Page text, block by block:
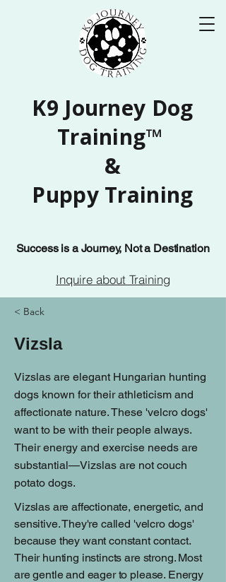
K9 Journey Dog
Training™
&
Puppy Training
Success is a Journey, Not a Destination
Inquire about Training
< Back
Vizsla
Vizslas are elegant Hungarian hunting
dogs known for their athleticism and
affectionate nature. These 'velcro dogs'
want to be with their people always.
Their energy and exercise needs are
substantial—Vizslas are not couch
potato dogs.
Vizslas are affectionate, energetic, and
sensitive. They're called 'velcro dogs'
because they want constant contact.
Their hunting instincts are strong. Most
are gentle and eager to please. Energy